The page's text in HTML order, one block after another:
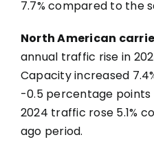
7.7% compared to the
North American
annual traffic rise in
Capacity increased
-0.5 percentage points
2024 traffic rose 5.1%
ago period.